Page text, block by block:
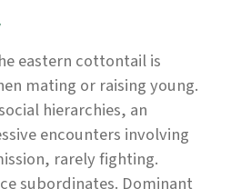
eastern cottontail is
mating or raising young.
hierarchies, an
encounters involving
rarely fighting.
subordinates. Dominant